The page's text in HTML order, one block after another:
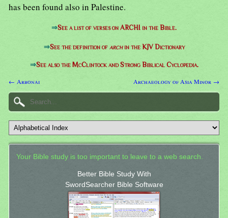
has been found also in Palestine.
⇒See a list of verses on ARCHI in the Bible.
⇒See the definition of archin the KJV Dictionary
⇒See also the McClintock and Strong Biblical Cyclopedia.
← Arbonai Archaeology of Asia Minor →
Your Bible study is too important to leave to a web search.
Better Bible Study With
SwordSearcher Bible Software